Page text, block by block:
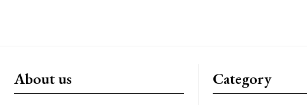
About us Category